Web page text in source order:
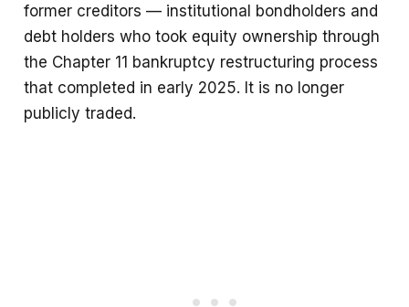
former creditors — institutional bondholders and
debt holders who took equity ownership through
the Chapter 11 bankruptcy restructuring process
that completed in early 2025. It is no longer
publicly traded.